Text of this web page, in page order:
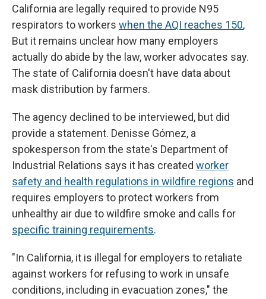
California are legally required to provide N95
respirators to workers when the AQI reaches 150,
But it remains unclear how many employers
actually do abide by the law, worker advocates say.
The state of California doesn't have data about
mask distribution by farmers.
The agency declined to be interviewed, but did
provide a statement. Denisse Gómez, a
spokesperson from the state's Department of
Industrial Relations says it has created worker
safety and health regulations in wildfire regions and
requires employers to protect workers from
unhealthy air due to wildfire smoke and calls for
specific training requirements.
"In California, it is illegal for employers to retaliate
against workers for refusing to work in unsafe
conditions, including in evacuation zones," the